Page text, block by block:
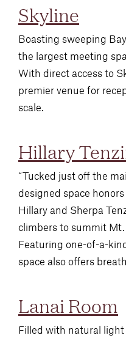
Skyline
Boasting sweeping
the largest meeting
With direct access to
premier venue for
scale.
Hillary
“Tucked just off the
designed space
Hillary and Sherpa
climbers to summit Mt.
Featuring one-of-a-
space also offers
Lanai Room
Filled with natural